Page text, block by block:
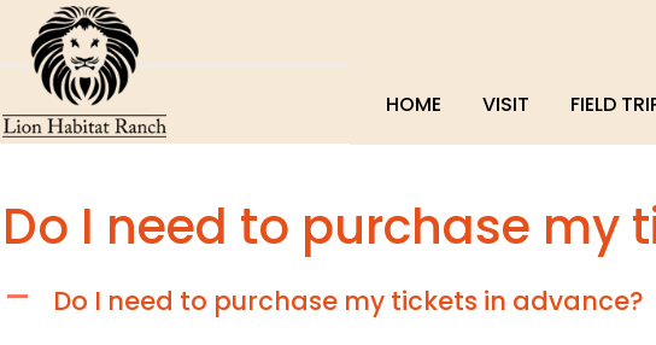
HOME VISIT FIELD
Do I need to purchase my
A Do I need to purchase my tickets in advance?